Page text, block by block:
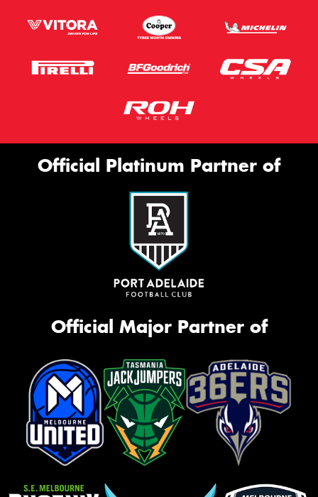
Official Platinum Partner of
Official Major Partner of